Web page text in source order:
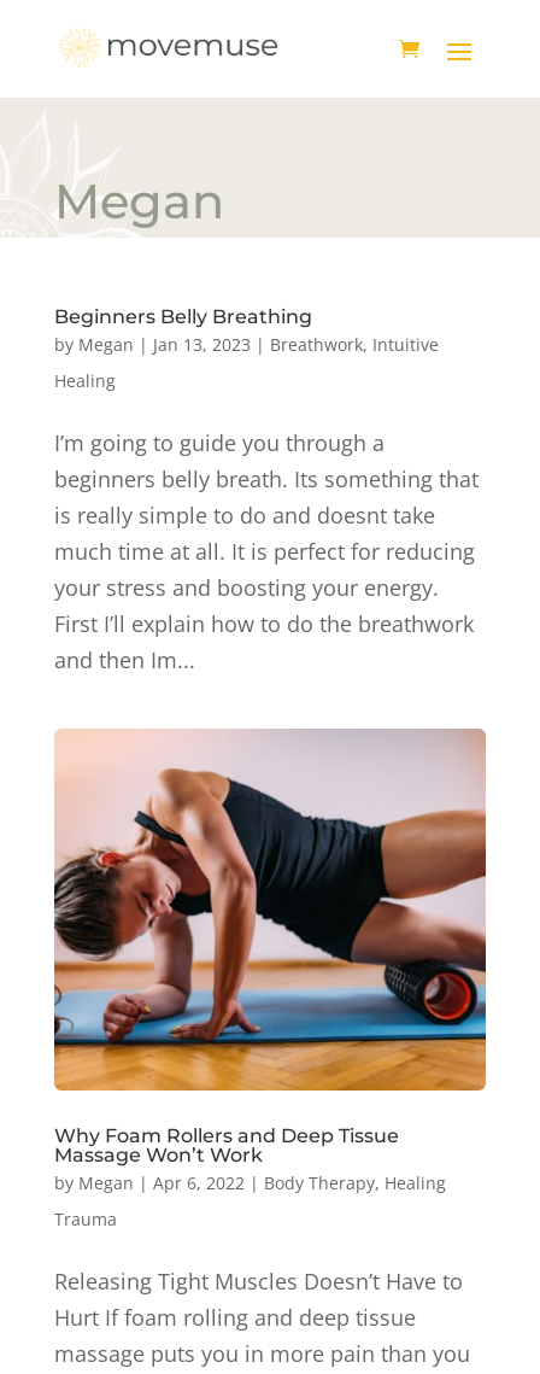
Megan
Beginners Belly Breathing
by Megan | Jan 13, 2023 | Breathwork, Intuitive
Healing
I’m going to guide you through a
beginners belly breath. Its something that
is really simple to do and doesnt take
much time at all. It is perfect for reducing
your stress and boosting your energy.
First I’ll explain how to do the breathwork
and then Im...
Why Foam Rollers and Deep Tissue
Massage Won’t Work
by Megan | Apr 6, 2022| Body Therapy, Healing
Trauma
Releasing Tight Muscles Doesn’t Have to
Hurt If foam rolling and deep tissue
massage puts you in more pain than you